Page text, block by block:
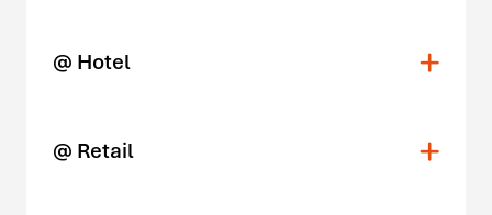
@ Hotel
@ Retail